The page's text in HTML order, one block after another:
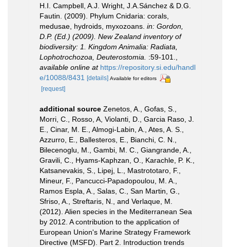
H.I. Campbell, A.J. Wright, J.A.Sánchez & D.G.
Fautin. (2009). Phylum Cnidaria: corals,
medusae, hydroids, myxozoans. in: Gordon,
D.P. (Ed.) (2009). New Zealand inventory of
biodiversity: 1. Kingdom Animalia: Radiata,
Lophotrochozoa, Deuterostomia.
:59-101.
available online at https://repository.si.edu/handl
e/10088/8431 [details] Available for editors
[request]
additional source Zenetos, A., Gofas, S.,
Morri, C., Rosso, A, Violanti, D., Garcia Raso, J.
E., Cinar, M. E., Almogi-Labin, A., Ates, A. S.,
Azzurro, E., Ballesteros, E., Bianchi, C. N.,
Bilecenoglu, M., Gambi, M. C., Giangrande, A.,
Gravili, C., Hyams-Kaphzan, O., Karachle, P. K.,
Katsanevakis, S., Lipej, L., Mastrototaro, F.,
Mineur, F., Pancucci-Papadopoulou, M. A.,
Ramos Espla, A., Salas, C., San Martin, G.,
Sfriso, A., Streftaris, N., and Verlaque, M.
(2012). Alien species in the Mediterranean Sea
by 2012. A contribution to the application of
European Union's Marine Strategy Framework
Directive (MSFD). Part 2. Introduction trends